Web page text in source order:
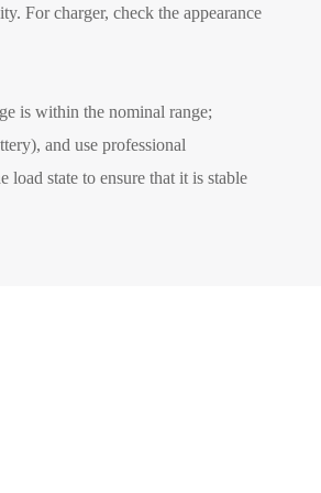
For charger, check the appearance
is within the nominal range;
and use professional
load state to ensure that it is stable